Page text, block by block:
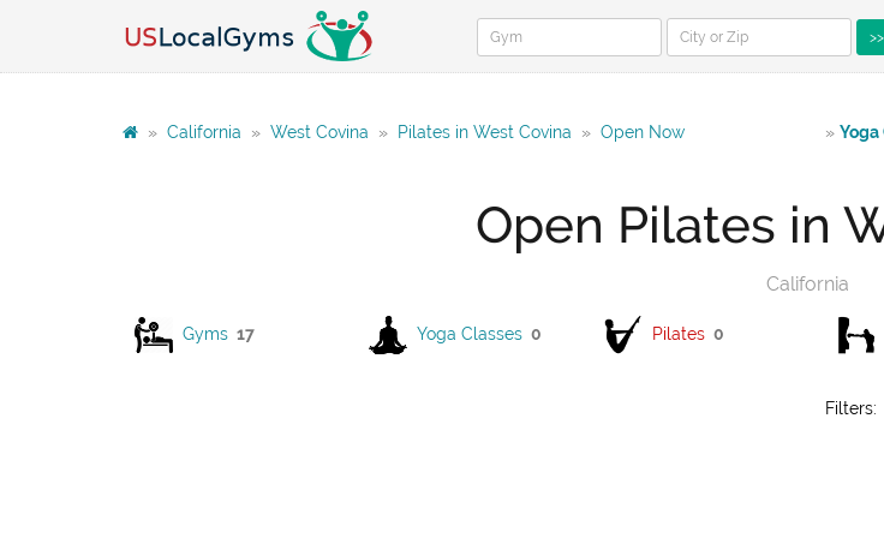
>>
» California » West Covina » Pilates in West Covina » Open Now » Yoga
Open Pilates in
California
Gyms 17 Yoga Classes 0 Pilates 0
Filters: